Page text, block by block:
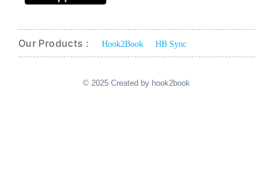
Our Products : Hook2Book HB Sync
© 2025 Created by hook2book